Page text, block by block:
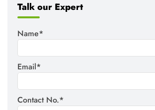
Talk our Expert
Name*
Email*
Contact No.*